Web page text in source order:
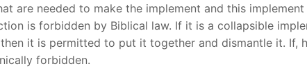
are needed to make the implement and this
is forbidden by Biblical law. If it is a collapsible
it is permitted to put it together and dismantle it. If,
forbidden.